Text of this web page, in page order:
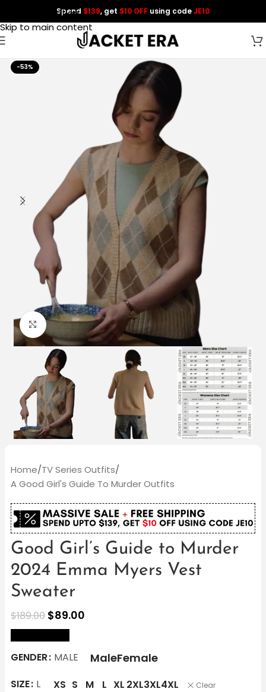
Skip to navigation
Skip to main content
Spend $139, get $10 OFF using codeJE10
-53%
Click to enlarge
Home/TV Series Outfits/
A Good Girl's Guide To Murder Outfits
Good Girl’s Guide to Murder
2024 Emma Myers Vest
Sweater
$189.00 $89.00
GENDER MALE MaleFemale
SIZE L XS S M L XL 2XL3XL4XL Clear